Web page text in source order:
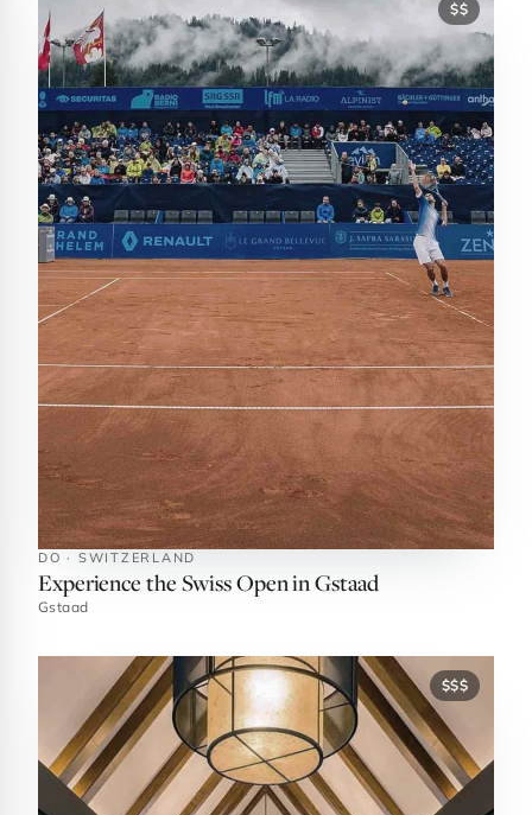
$$
DO · SWITZERLAND
Experience the Swiss Open in Gstaad
Gstaad
$$$